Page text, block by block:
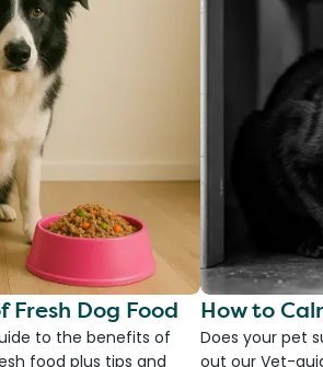
Fresh Dog Food
to the benefits of
food plus tips and
How to
Does your pet
out our Vet-